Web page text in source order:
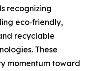
recognizing
eco‑friendly,
recyclable
These
momentum toward